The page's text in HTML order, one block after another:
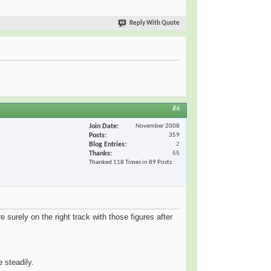
Reply With Quote
#4
Join Date November 2008
Posts 359
Blog Entries 2
Thanks
55
Thanked 118 Times in 89 Posts
surely on the right track with those figures after
steadily.